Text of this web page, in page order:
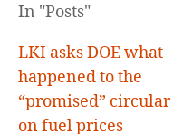
In "Posts"
LKI asks DOE what
happened to the
“promised” circular
on fuel prices